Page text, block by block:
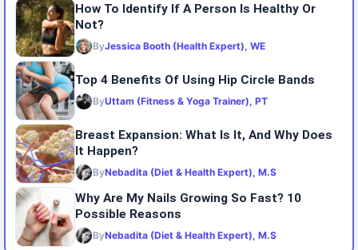
How To Identify If A Person Is Healthy Or
Not?
ByJessica Booth (Health Expert), WE
Top 4 Benefits Of Using Hip Circle Bands
ByUttam (Fitness & Yoga Trainer), PT
Breast Expansion: What Is It, And Why Does
It Happen?
ByNebadita (Diet & Health Expert), M.S
Why Are My Nails Growing So Fast? 10
Possible Reasons
ByNebadita (Diet & Health Expert), M.S